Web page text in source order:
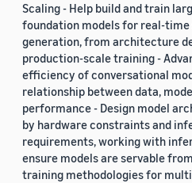
Scaling - Help build and train
foundation models for real-time
generation, from architecture
production-scale training -
efficiency of conversational
relationship between data,
performance - Design model
by hardware constraints and
requirements, working with
ensure models are servable
training methodologies for